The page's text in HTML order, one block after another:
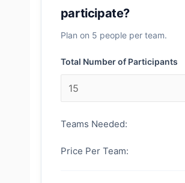
participate?
Plan on 5 people per team.
Total Number of Participants
Teams Needed:
Price Per Team: